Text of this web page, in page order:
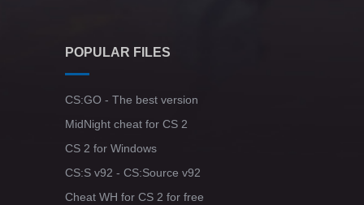
POPULAR FILES
CS:GO - The best version
MidNight cheat for CS 2
CS 2 for Windows
CS:S v92 - CS:Source v92
Cheat WH for CS 2 for free